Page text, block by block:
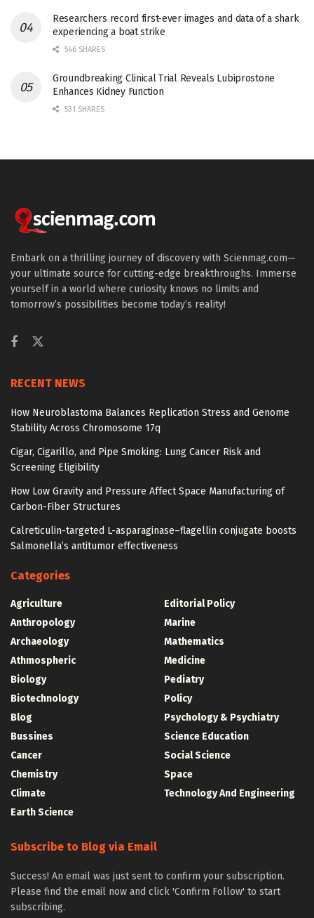
Researchers record first-ever images and data of a shark
experiencing a boat strike
546 SHARES
Groundbreaking Clinical Trial Reveals Lubiprostone
Enhances Kidney Function
531 SHARES
Embark on a thrilling journey of discovery with Scienmag.com—
your ultimate source for cutting-edge breakthroughs. Immerse
yourself in a world where curiosity knows no limits and
tomorrow’s possibilities become today’s reality!
RECENT NEWS
How Neuroblastoma Balances Replication Stress and Genome
Stability Across Chromosome 17q
Cigar, Cigarillo, and Pipe Smoking: Lung Cancer Risk and
Screening Eligibility
How Low Gravity and Pressure Affect Space Manufacturing of
Carbon-Fiber Structures
Calreticulin-targeted L-asparaginase–flagellin conjugate boosts
Salmonella’s antitumor effectiveness
Categories
Agriculture
Anthropology
Archaeology
Athmospheric
Biology
Biotechnology
Blog
Bussines
Cancer
Chemistry
Climate
Earth Science
Editorial Policy
Marine
Mathematics
Medicine
Pediatry
Policy
Psychology & Psychiatry
Science Education
Social Science
Space
Technology And Engineering
Subscribe to Blog via Email
Success! An email was just sent to confirm your subscription.
Please find the email now and click 'Confirm Follow' to start
subscribing.